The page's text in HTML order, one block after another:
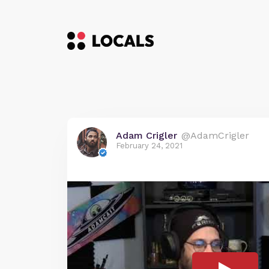
Adam Crigler @AdamCrigler
February 24, 2021